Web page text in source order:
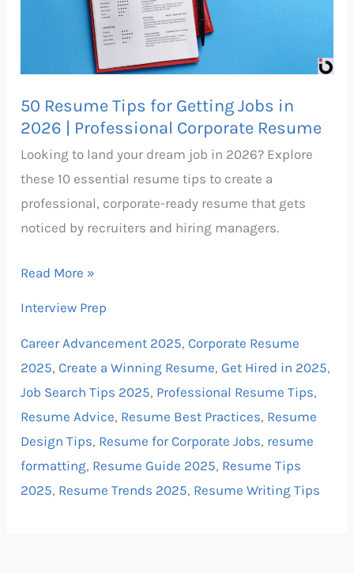
50 Resume Tips for Getting Jobs in
2026 | Professional Corporate Resume
Looking to land your dream job in 2026? Explore
these 10 essential resume tips to create a
professional, corporate-ready resume that gets
noticed by recruiters and hiring managers.
Corporate
Read More »
Interview Prep
Career Advancement 2025,Corporate Resume
2025,Create a Winning Resume, Get Hired in 2025,
Job Search Tips 2025, Professional Resume Tips,
Resume Advice, Resume Best Practices, Resume
Design Tips, Resume for Corporate Jobs, resume
formatting, Resume Guide 2025, Resume Tips
2025, Resume Trends 2025, Resume Writing Tips